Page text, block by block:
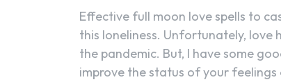
Effective full moon love spells to
this loneliness. Unfortunately, love
the pandemic. But, I have some
improve the status of your